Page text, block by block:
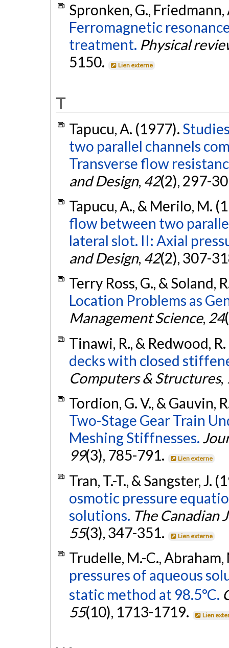
Spronken, G., Friedmann,
Ferromagnetic
treatment. Physical
5150.
Lien externe
T
Tapucu, A. (1977).
two parallel channels
Transverse flow
and Design, 42(2), 297-
Tapucu, A., & Merilo, M.
flow between two
lateral slot. II: Axial
and Design, 42(2), 307-
Terry Ross, G., & Soland,
Location Problems as
Management Science, 24
Tinawi, R., & Redwood,
decks with closed
Computers & Structures,
Tordion, G. V., & Gauvin,
Two-Stage Gear Train
Meshing Stiffnesses.
99(3), 785-791. Lien externe
Tran, T.-T., & Sangster, J.
osmotic pressure
solutions. The Canadian
55(3), 347-351. Lien externe
Trudelle, M.-C.,
pressures of aqueous
static method at 98.5°C.
55(10), 1713-1719. Lien